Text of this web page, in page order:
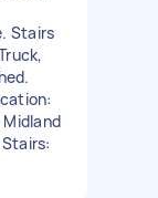
Stairs